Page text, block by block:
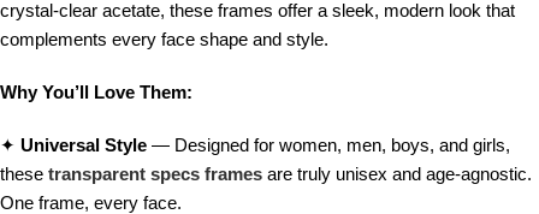
crystal-clear acetate, these frames offer a sleek, modern look that
complements every face shape and style.
Why You’ll Love Them:
✦ Universal Style — Designed for women, men, boys, and girls,
these transparent specs frames are truly unisex and age-agnostic.
One frame, every face.